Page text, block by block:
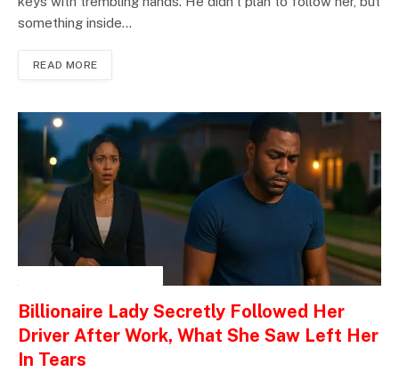
something inside…
READ MORE
Billionaire Lady Secretly Followed Her
Driver After Work, What She Saw Left Her
In Tears